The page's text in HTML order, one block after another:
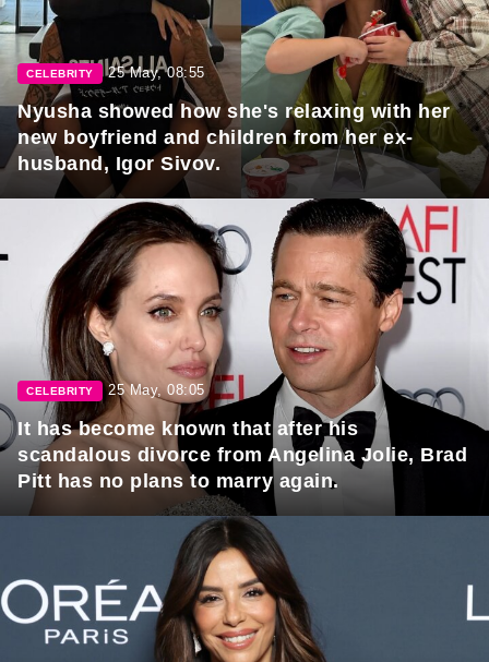
CELEBRITY 25 May, 08:55
Nyusha showed how she's relaxing with her
new boyfriend and children from her ex-
husband, Igor Sivov.
CELEBRITY 25 May, 08:05
It has become known that after his
scandalous divorce from Angelina Jolie, Brad
Pitt has no plans to marry again.